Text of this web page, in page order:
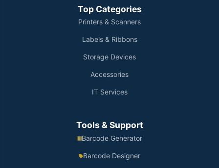
Top Categories
Printers & Scanners
Labels & Ribbons
Storage Devices
Accessories
IT Services
Tools & Support
Barcode Generator
Barcode Designer